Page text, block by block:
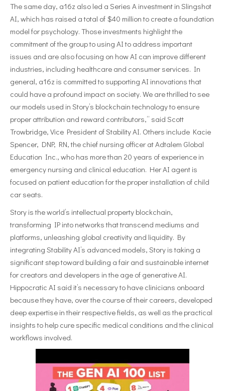
The same day, a16z also led a Series A investment in Slingshot
AI, which has raised a total of $40 million to create a foundation
model for psychology. Those investments highlight the
commitment of the group to using AI to address important
issues and are also focusing on how AI can improve different
industries, including healthcare and consumer services. In
general, a16z is committed to supporting AI innovations that
could have a profound impact on society. We are thrilled to see
our models used in Story’s blockchain technology to ensure
proper attribution and reward contributors,” said Scott
Trowbridge, Vice President of Stability AI. Others include Kacie
Spencer, DNP, RN, the chief nursing officer at Adtalem Global
Education Inc., who has more than 20 years of experience in
emergency nursing and clinical education. Her AI agent is
focused on patient education for the proper installation of child
car seats.
Story is the world’s intellectual property blockchain,
transforming IP into networks that transcend mediums and
platforms, unleashing global creativity and liquidity. By
integrating Stability AI’s advanced models, Story is taking a
significant step toward building a fair and sustainable internet
for creators and developers in the age of generative AI.
Hippocratic AI said it’s necessary to have clinicians onboard
because they have, over the course of their careers, developed
deep expertise in their respective fields, as well as the practical
insights to help cure specific medical conditions and the clinical
workflows involved.